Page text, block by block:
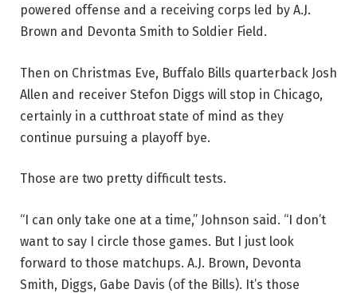
powered offense and a receiving corps led by A.J.
Brown and Devonta Smith to Soldier Field.
Then on Christmas Eve, Buffalo Bills quarterback Josh
Allen and receiver Stefon Diggs will stop in Chicago,
certainly in a cutthroat state of mind as they
continue pursuing a playoff bye.
Those are two pretty difficult tests.
“I can only take one at a time,” Johnson said. “I don’t
want to say I circle those games. But I just look
forward to those matchups. A.J. Brown, Devonta
Smith, Diggs, Gabe Davis (of the Bills). It’s those